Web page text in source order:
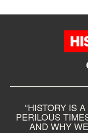
“HISTORY IS
PERILOUS
AND WHY